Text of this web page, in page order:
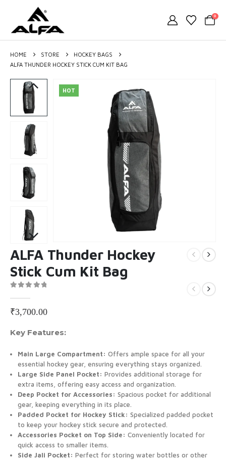
0
HOME STORE
HOCKEY BAGS
ALFA THUNDER HOCKEY STICK CUM KIT BAG
HOT
ALFA Thunder Hockey
Stick Cum Kit Bag
₹3,700.00
Key Features:
Main Large Compartment: Offers ample space for all your
essential hockey gear, ensuring everything stays organized.
Large Side Panel Pocket: Provides additional storage for
extra items, offering easy access and organization.
Deep Pocket for Accessories: Spacious pocket for additional
gear, keeping everything in its place.
Padded Pocket for Hockey Stick: Specialized padded pocket
to keep your hockey stick secure and protected.
Accessories Pocket on Top Side: Conveniently located for
quick access to smaller items.
Side Jali Pocket: Perfect for storing water bottles or other